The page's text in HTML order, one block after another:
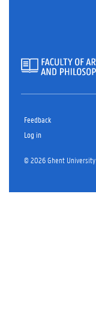
Feedback
Log in
© 2026 Ghent University